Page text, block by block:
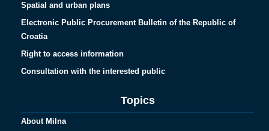
Spatial and urban plans
Electronic Public Procurement Bulletin of the Republic of
Croatia
Right to access information
Consultation with the interested public
Topics
About Milna